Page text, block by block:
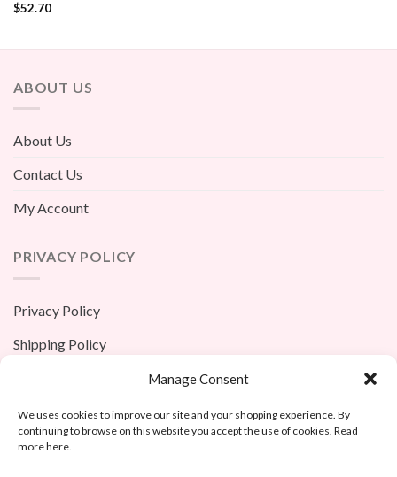
Manage Consent
We uses cookies to improve our site and your shopping experience. By
continuing to browse on this website you accept the use of cookies. Read
more here.
$52.70
ABOUT US
About Us
Contact Us
My Account
PRIVACY POLICY
Privacy Policy
Shipping Policy
Return Policy